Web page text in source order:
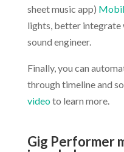
sheet music app)
lights, better integrate
sound engineer.
Finally, you can
through timeline and
videoto learn more.
Gig Performer